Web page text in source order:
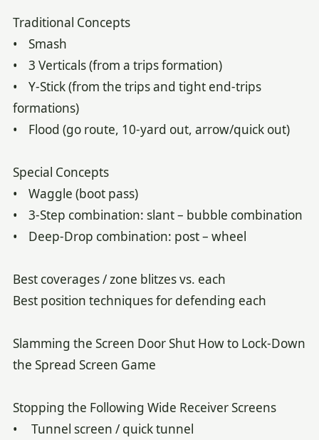
Traditional Concepts
• Smash
• 3 Verticals (from a trips formation)
• Y-Stick (from the trips and tight end-trips
formations)
• Flood (go route, 10-yard out, arrow/quick out)
Special Concepts
• Waggle (boot pass)
• 3-Step combination: slant – bubble combination
• Deep-Drop combination: post – wheel
Best coverages / zone blitzes vs. each
Best position techniques for defending each
Slamming the Screen Door Shut How to Lock-Down
the Spread Screen Game
Stopping the Following Wide Receiver Screens
• Tunnel screen / quick tunnel